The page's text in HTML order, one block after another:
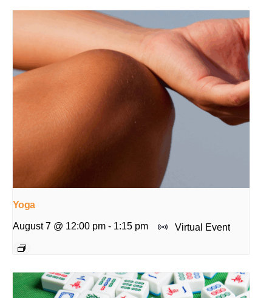
Yoga
August 7 @ 12:00 pm - 1:15 pm Virtual Event